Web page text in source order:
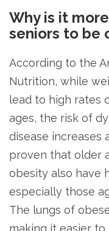
Why is it
seniors to be
According to the
Nutrition, while
lead to high rates
ages, the risk of
disease increases
proven that older
obesity also have
especially those
The lungs of
making it easier